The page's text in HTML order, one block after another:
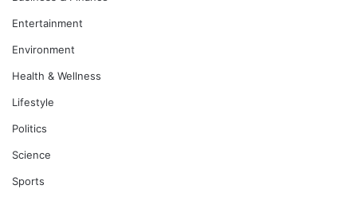
Entertainment
Environment
Health & Wellness
Lifestyle
Politics
Science
Sports